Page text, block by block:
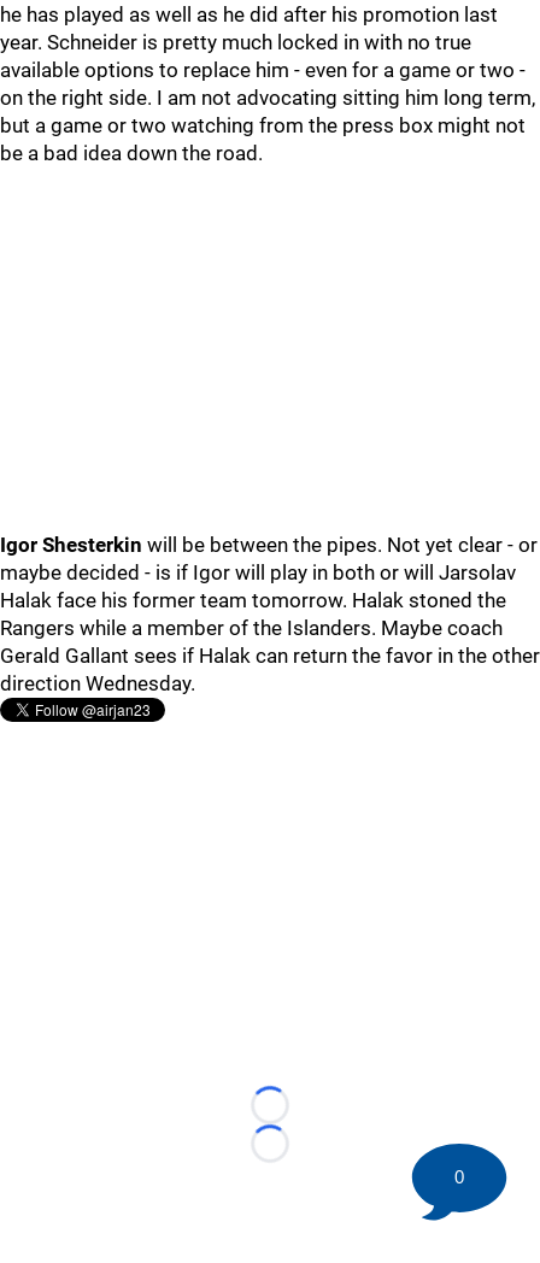
he has played as well as he did after his promotion last
year. Schneider is pretty much locked in with no true
available options to replace him - even for a game or two -
on the right side. I am not advocating sitting him long term,
but a game or two watching from the press box might not
be a bad idea down the road.
Igor Shesterkin will be between the pipes. Not yet clear - or
maybe decided - is if Igor will play in both or will Jarsolav
Halak face his former team tomorrow. Halak stoned the
Rangers while a member of the Islanders. Maybe coach
Gerald Gallant sees if Halak can return the favor in the other
direction Wednesday.
Loading...
Loading...
0